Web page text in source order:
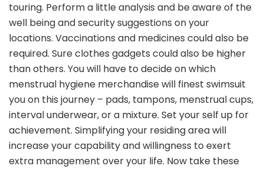
touring. Perform a little analysis and be aware of the
well being and security suggestions on your
locations. Vaccinations and medicines could also be
required. Sure clothes gadgets could also be higher
than others. You will have to decide on which
menstrual hygiene merchandise will finest swimsuit
you on this journey – pads, tampons, menstrual cups,
interval underwear, or a mixture. Set your self up for
achievement. Simplifying your residing area will
increase your capability and willingness to exert
extra management over your life. Now take these